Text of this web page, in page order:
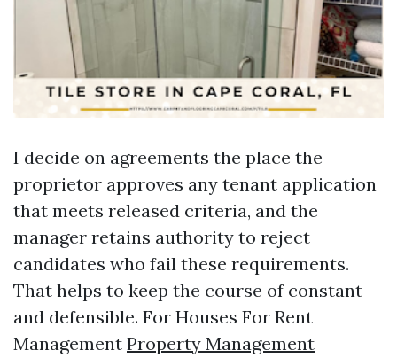
I decide on agreements the place the
proprietor approves any tenant application
that meets released criteria, and the
manager retains authority to reject
candidates who fail these requirements.
That helps to keep the course of constant
and defensible. For Houses For Rent
Management Property Management